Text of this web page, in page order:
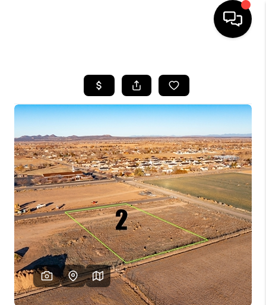
SEARCH LISTINGS
BUYING
OUR COMMUNITIES
SELLING
FINANCING
HOME VALUE
WHO WE ARE
REVIEWS
BLOG